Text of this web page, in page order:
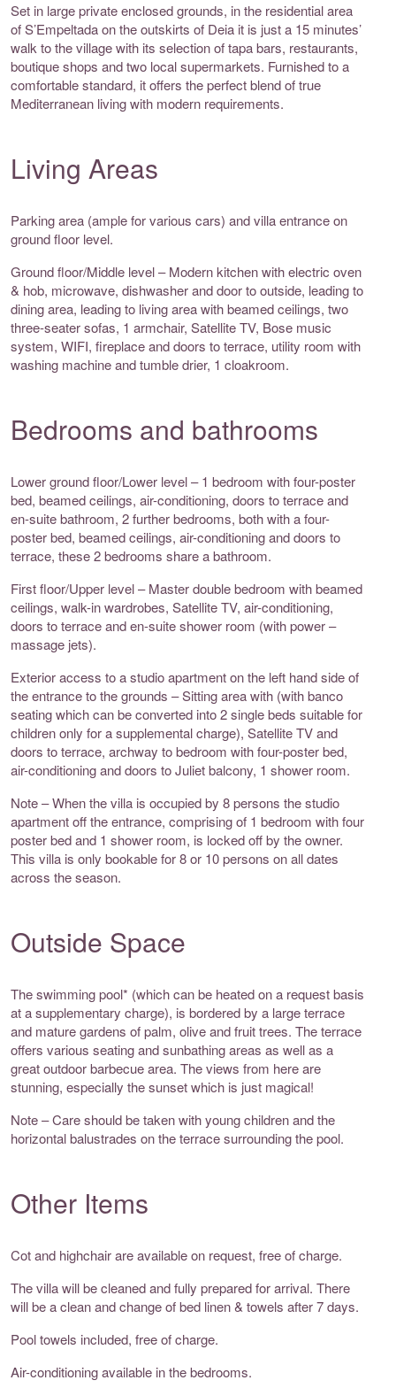
Set in large private enclosed grounds, in the residential area
of S’Empeltada on the outskirts of Deia it is just a 15 minutes’
walk to the village with its selection of tapa bars, restaurants,
boutique shops and two local supermarkets. Furnished to a
comfortable standard, it offers the perfect blend of true
Mediterranean living with modern requirements.
Living Areas
Parking area (ample for various cars) and villa entrance on
ground floor level.
Ground floor/Middle level – Modern kitchen with electric oven
& hob, microwave, dishwasher and door to outside, leading to
dining area, leading to living area with beamed ceilings, two
three-seater sofas, 1 armchair, Satellite TV, Bose music
system, WIFI, fireplace and doors to terrace, utility room with
washing machine and tumble drier, 1 cloakroom.
Bedrooms and bathrooms
Lower ground floor/Lower level – 1 bedroom with four-poster
bed, beamed ceilings, air-conditioning, doors to terrace and
en-suite bathroom, 2 further bedrooms, both with a four-
poster bed, beamed ceilings, air-conditioning and doors to
terrace, these 2 bedrooms share a bathroom.
First floor/Upper level – Master double bedroom with beamed
ceilings, walk-in wardrobes, Satellite TV, air-conditioning,
doors to terrace and en-suite shower room (with power –
massage jets).
Exterior access to a studio apartment on the left hand side of
the entrance to the grounds – Sitting area with (with banco
seating which can be converted into 2 single beds suitable for
children only for a supplemental charge), Satellite TV and
doors to terrace, archway to bedroom with four-poster bed,
air-conditioning and doors to Juliet balcony, 1 shower room.
Note – When the villa is occupied by 8 persons the studio
apartment off the entrance, comprising of 1 bedroom with four
poster bed and 1 shower room, is locked off by the owner.
This villa is only bookable for 8 or 10 persons on all dates
across the season.
Outside Space
The swimming pool* (which can be heated on a request basis
at a supplementary charge), is bordered by a large terrace
and mature gardens of palm, olive and fruit trees. The terrace
offers various seating and sunbathing areas as well as a
great outdoor barbecue area. The views from here are
stunning, especially the sunset which is just magical!
Note – Care should be taken with young children and the
horizontal balustrades on the terrace surrounding the pool.
Other Items
Cot and highchair are available on request, free of charge.
The villa will be cleaned and fully prepared for arrival. There
will be a clean and change of bed linen & towels after 7 days.
Pool towels included, free of charge.
Air-conditioning available in the bedrooms.